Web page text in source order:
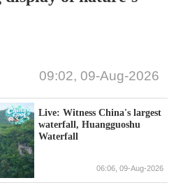
09:02, 09-Aug-2026
Live: Witness China's largest
waterfall, Huangguoshu
Waterfall
06:06, 09-Aug-2026